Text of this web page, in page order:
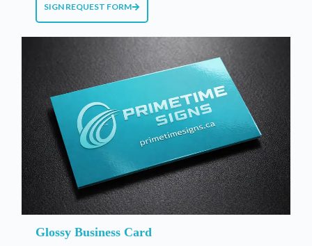
SIGN REQUEST FORM
Glossy Business Card